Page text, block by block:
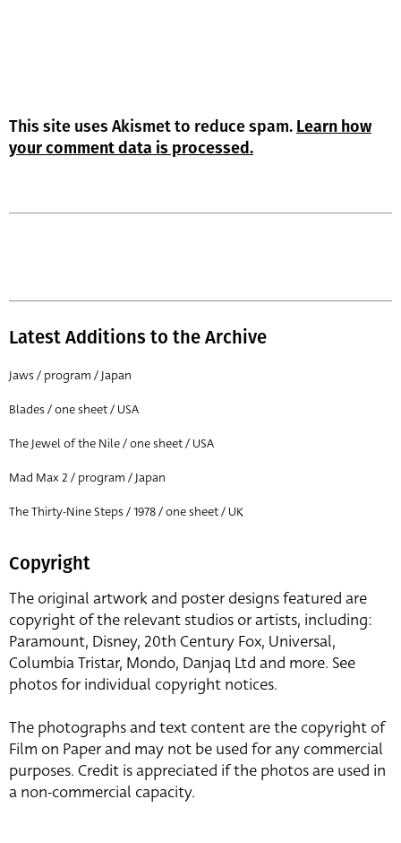
This site uses Akismet to reduce spam. Learn how
your comment data is processed.
Latest Additions to the Archive
Jaws / program / Japan
Blades / one sheet / USA
The Jewel of the Nile / one sheet / USA
Mad Max 2 / program / Japan
The Thirty-Nine Steps / 1978 / one sheet / UK
Copyright
The original artwork and poster designs featured are
copyright of the relevant studios or artists, including:
Paramount, Disney, 20th Century Fox, Universal,
Columbia Tristar, Mondo, Danjaq Ltd and more. See
photos for individual copyright notices.
The photographs and text content are the copyright of
Film on Paper and may not be used for any commercial
purposes. Credit is appreciated if the photos are used in
a non-commercial capacity.